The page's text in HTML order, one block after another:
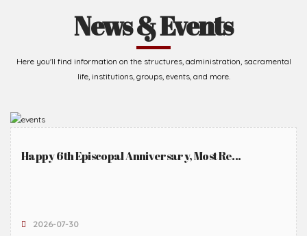
News & Events
Here you'll find information on the structures, administration, sacramental
life, institutions, groups, events, and more.
Happy 6th Episcopal Anniversary, Most Re...
2026-07-30